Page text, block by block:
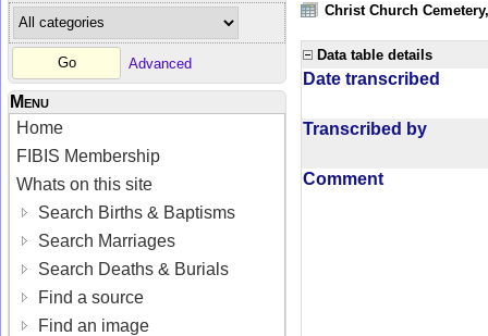
Advanced
Menu
Home
FIBIS Membership
Whats on this site
Search Births & Baptisms
Search Marriages
Search Deaths & Burials
Find a source
Find an image
Christ Church
Data table details
Date transcribed
Transcribed by
Comment